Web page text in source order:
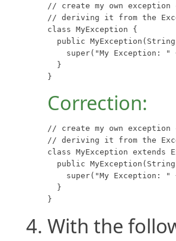
// create my own exception
// deriving it from the
class MyException {
public
super("My Exception: "
  }
}
Correction:
// create my own exception
// deriving it from the
class MyException extends
public
super("My Exception: "
  }
}
With the